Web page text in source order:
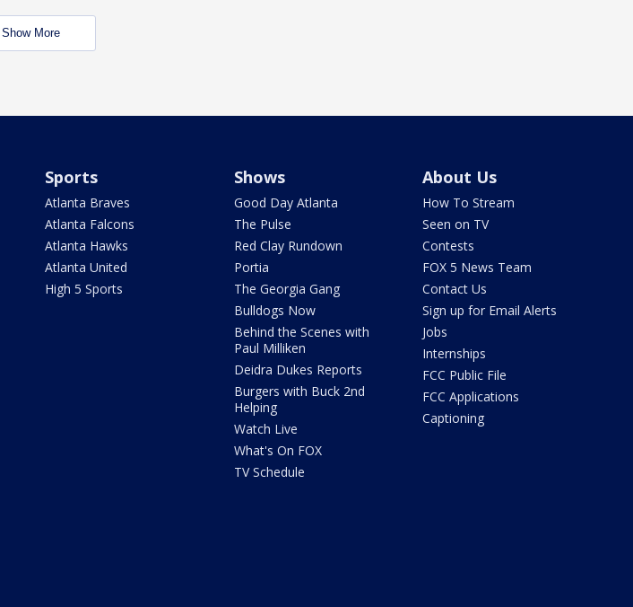
Show More
Sports
Atlanta Braves
Atlanta Falcons
Atlanta Hawks
Atlanta United
High 5 Sports
Shows
Good Day Atlanta
The Pulse
Red Clay Rundown
Portia
The Georgia Gang
Bulldogs Now
Behind the Scenes with
Paul Milliken
Deidra Dukes Reports
Burgers with Buck 2nd
Helping
Watch Live
What's On FOX
TV Schedule
About Us
How To Stream
Seen on TV
Contests
FOX 5 News Team
Contact Us
Sign up for Email Alerts
Jobs
Internships
FCC Public File
FCC Applications
Captioning